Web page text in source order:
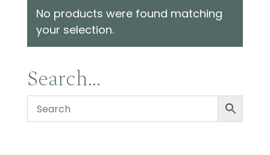
No products were found matching
your selection.
Search…